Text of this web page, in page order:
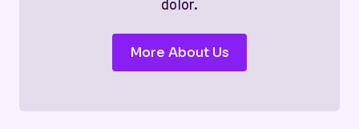
dolor.
More About Us